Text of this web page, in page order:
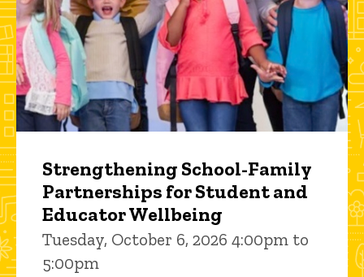
Strengthening School-Family
Partnerships for Student and
Educator Wellbeing
Tuesday, October 6, 2026 4:00pm to
5:00pm